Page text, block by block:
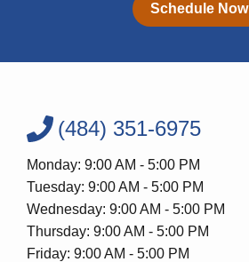
Schedule Now
(484) 351-6975
Monday: 9:00 AM - 5:00 PM
Tuesday: 9:00 AM - 5:00 PM
Wednesday: 9:00 AM - 5:00 PM
Thursday: 9:00 AM - 5:00 PM
Friday: 9:00 AM - 5:00 PM